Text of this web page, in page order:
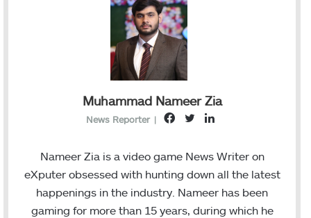
Muhammad Nameer Zia
News Reporter |
c
e
b
i
t
e
n
k
Nameer Zia is a video game News Writer on
eXputer obsessed with hunting down all the latest
happenings in the industry. Nameer has been
gaming for more than 15 years, during which he